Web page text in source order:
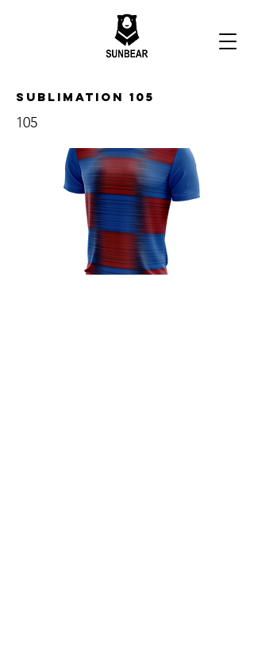
Sublimation 105
105